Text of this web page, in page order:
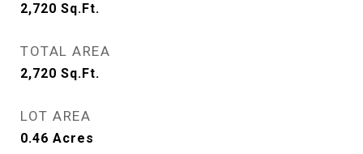
2,720 Sq.Ft.
TOTAL AREA
2,720 Sq.Ft.
LOT AREA
0.46 Acres